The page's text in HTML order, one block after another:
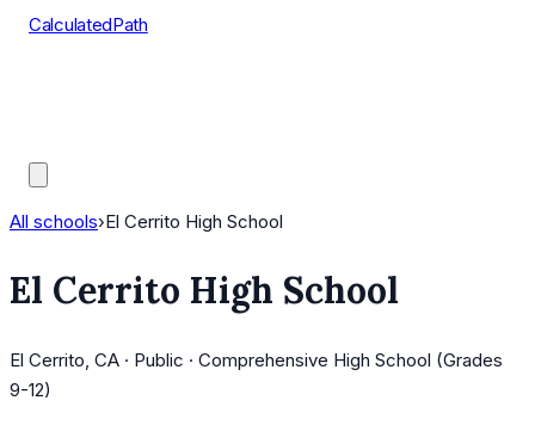
CalculatedPath
All schools›El Cerrito High School
El Cerrito High School
El Cerrito, CA · Public · Comprehensive High School (Grades
9-12)